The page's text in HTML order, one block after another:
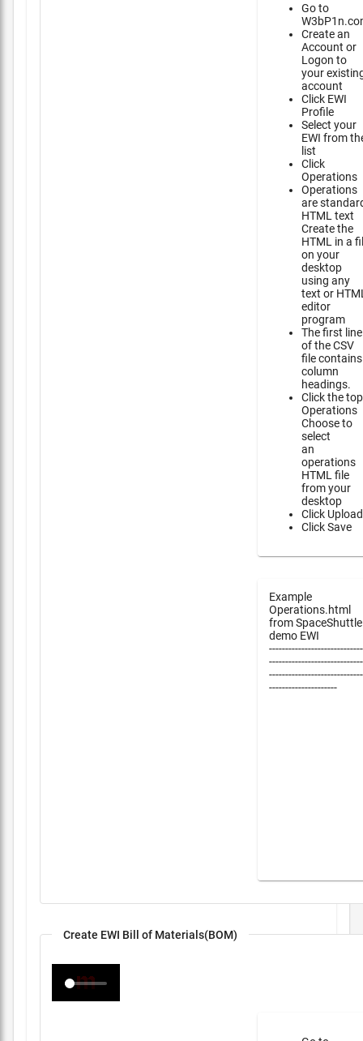
Go to
Create an
Account or
Logon to
your
account
Click EWI
Profile
Select your
EWI from
list
Click
Operations
Operations
are
HTML text
Create the
HTML in a
on your
desktop
using any
text or
editor
program
The first line
of the CSV
file contains
column
headings.
Click the top
Operations
Choose to
select
an
operations
HTML file
from your
desktop
Click Upload
Click Save
Example
Operations.html
from SpaceShuttle
demo EWI
---------------------
Create EWI Bill of Materials(BOM)